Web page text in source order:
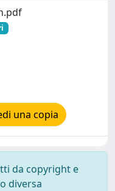
una copia
da copyright e
diversa